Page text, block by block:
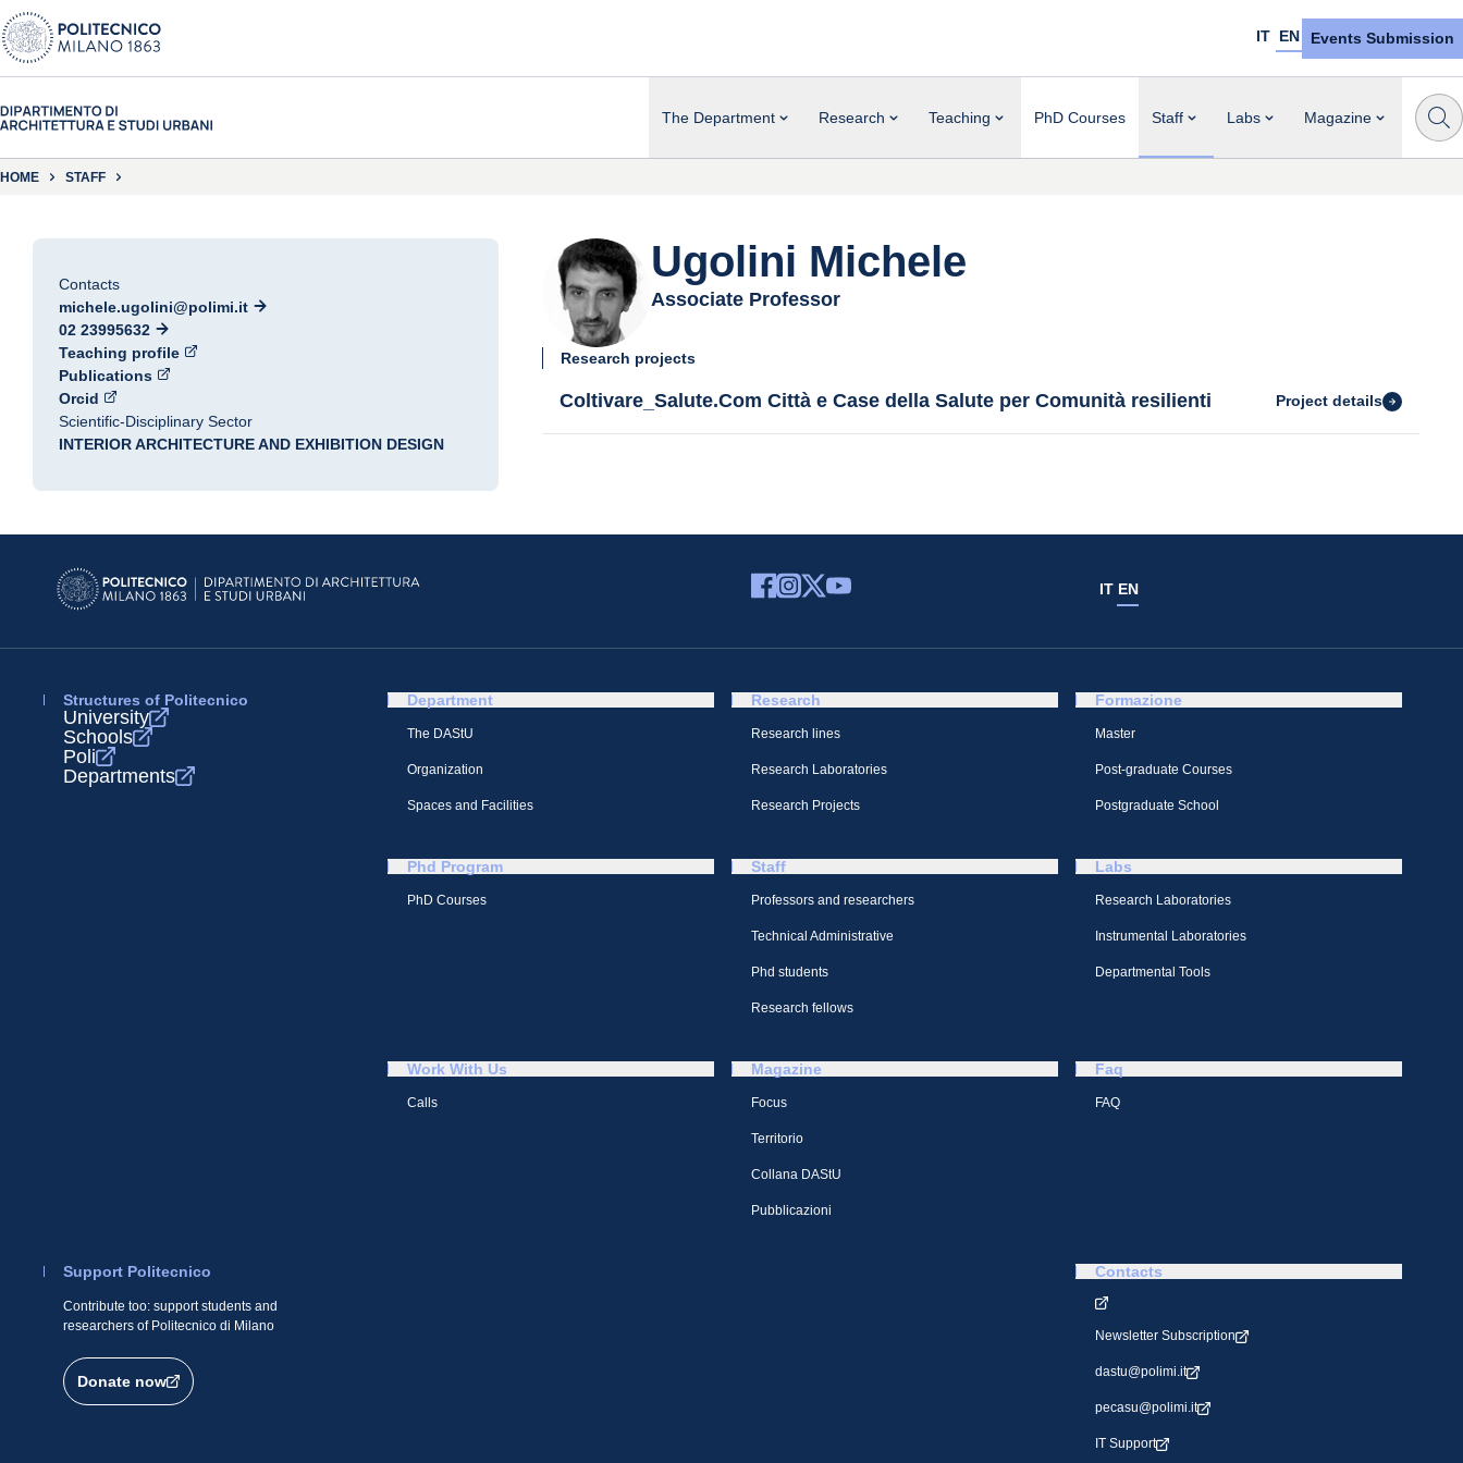
IT EN Events Submission
The Department Research Teaching PhD Courses Staff Labs Magazine
HOME STAFF
Contacts
michele.ugolini@polimi.it
02 23995632
Teaching profile
Publications
Orcid
Scientific-Disciplinary Sector
INTERIOR ARCHITECTURE AND EXHIBITION DESIGN
Ugolini Michele
Associate Professor
Research projects
Coltivare_Salute.Com Città e Case della Salute per Comunità resilienti Project details
IT EN
Structures of Politecnico
University
Schools
Poli
Departments
Department
The DAStU
Organization
Spaces and Facilities
Research
Research lines
Research Laboratories
Research Projects
Formazione
Master
Post-graduate Courses
Postgraduate School
Phd Program
PhD Courses
Staff
Professors and researchers
Technical Administrative
Phd students
Research fellows
Labs
Research Laboratories
Instrumental Laboratories
Departmental Tools
Work With Us
Calls
Magazine
Focus
Territorio
Collana DAStU
Pubblicazioni
Faq
FAQ
Support Politecnico
Contribute too: support students and
researchers of Politecnico di Milano
Donate now
Contacts
Newsletter Subscription
dastu@polimi.it
pecasu@polimi.it
IT Support